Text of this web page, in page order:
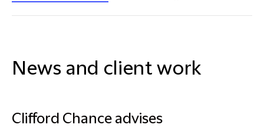
News and client work
Clifford Chance advises